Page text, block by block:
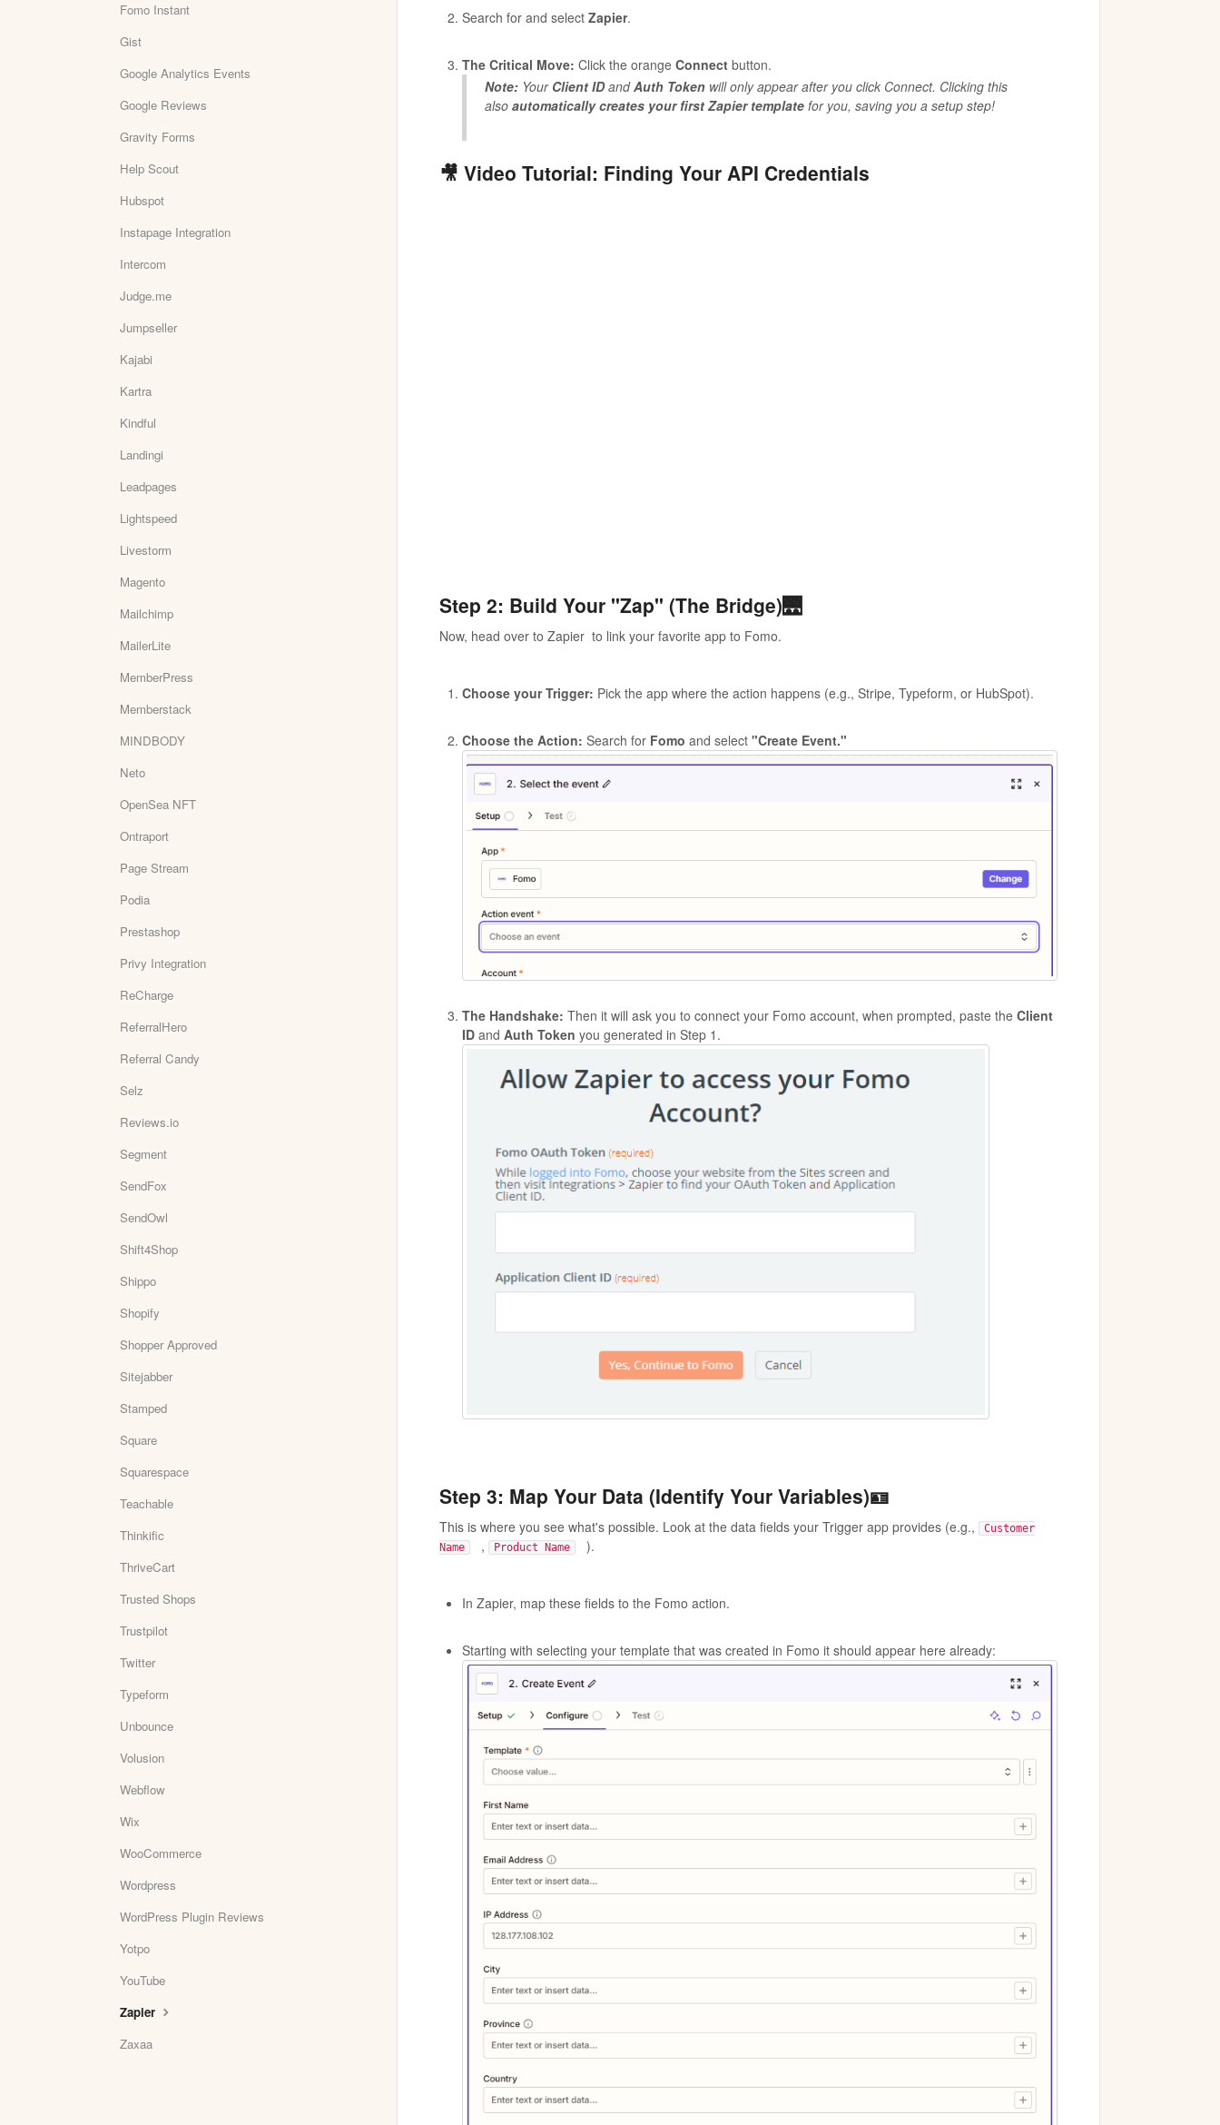
Search for and select Zapier.
The Critical Move: Click the orange Connectbutton.
Note:Your Client IDandAuth Tokenwillonlyappear after you click Connect. Clicking this
also automatically creates your first Zapier templatefor you, saving you a setup step!
🎥 Video Tutorial: Finding Your API Credentials
Step 2: Build Your "Zap" (The Bridge)🌉
Now, head over to Zapier to link your favorite app to Fomo.
Choose your Trigger: Pick the app where the action happens (e.g., Stripe, Typeform, or HubSpot).
Choose the Action: Search for Fomo and select "Create Event."
The Handshake: Then it will ask you to connect your Fomo account, when prompted, paste the Client
IDand Auth Token you generated in Step 1.
Step 3: Map Your Data (Identify Your Variables)🪪
This is where you see what's possible. Look at the data fields your Trigger app provides (e.g.,
Customer
Name , Product Name ).
In Zapier, map these fields to the Fomo action.
Starting with selecting your template that was created in Fomo it should appear here already:
Fomo Instant
Gist
Google Analytics Events
Google Reviews
Gravity Forms
Help Scout
Hubspot
Instapage Integration
Intercom
Judge.me
Jumpseller
Kajabi
Kartra
Kindful
Landingi
Leadpages
Lightspeed
Livestorm
Magento
Mailchimp
MailerLite
MemberPress
Memberstack
MINDBODY
Neto
OpenSea NFT
Ontraport
Page Stream
Podia
Prestashop
Privy Integration
ReCharge
ReferralHero
Referral Candy
Selz
Reviews.io
Segment
SendFox
SendOwl
Shift4Shop
Shippo
Shopify
Shopper Approved
Sitejabber
Stamped
Square
Squarespace
Teachable
Thinkific
ThriveCart
Trusted Shops
Trustpilot
Twitter
Typeform
Unbounce
Volusion
Webflow
Wix
WooCommerce
Wordpress
WordPress Plugin Reviews
Yotpo
YouTube
Zapier
Zaxaa